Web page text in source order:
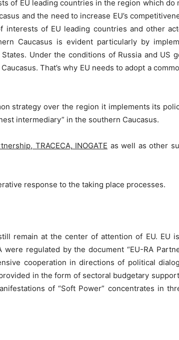
of EU leading countries in the region which do
and the need to increase EU’s
of EU leading countries and other
Caucasus is evident particularly by
Under the conditions of Russia and US
That’s why EU needs to adopt a
strategy over the region it implements its
intermediary” in the southern Caucasus.
TRACECA, INOGATE as well as other
response to the taking place processes.
remain at the center of attention of EU. EU
regulated by the document “EU-RA
cooperation in directions of political
in the form of sectoral budgetary
of “Soft Power” concentrates in